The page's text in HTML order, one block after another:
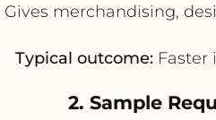
Gives merchandising,
Typical outcome:Faster
2. Sample